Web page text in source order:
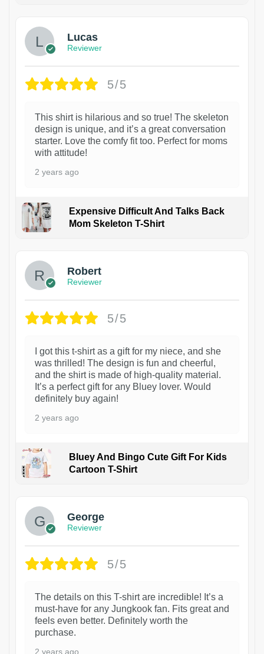
Lucas
Reviewer
5/5
This shirt is hilarious and so true! The skeleton
design is unique, and it’s a great conversation
starter. Love the comfy fit too. Perfect for moms
with attitude!
2 years ago
Expensive Difficult And Talks Back
Mom Skeleton T-Shirt
Robert
Reviewer
5/5
I got this t-shirt as a gift for my niece, and she
was thrilled! The design is fun and cheerful,
and the shirt is made of high-quality material.
It’s a perfect gift for any Bluey lover. Would
definitely buy again!
2 years ago
Bluey And Bingo Cute Gift For Kids
Cartoon T-Shirt
George
Reviewer
5/5
The details on this T-shirt are incredible! It’s a
must-have for any Jungkook fan. Fits great and
feels even better. Definitely worth the
purchase.
2 years ago